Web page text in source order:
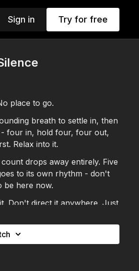
Sign in Try for free
place to go.
breath to settle in, then
four in, hold four, four out,
Relax into it.
drops away entirely. Five
to its own rhythm - don't
be here now.
Don't direct it anywhere. Just
clarity, for letting a busy mind
built in effort - it is also